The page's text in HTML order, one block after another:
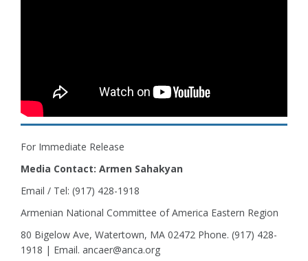
For Immediate Release
Media Contact: Armen Sahakyan
Email / Tel: (917) 428-1918
Armenian National Committee of America Eastern Region
80 Bigelow Ave, Watertown, MA 02472 Phone. (917) 428-
1918 | Email. ancaer@anca.org